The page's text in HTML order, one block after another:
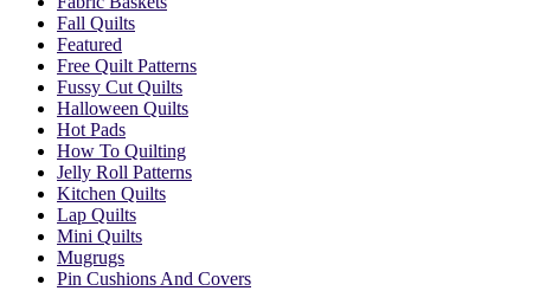
Fall Quilts
Featured
Free Quilt Patterns
Fussy Cut Quilts
Halloween Quilts
Hot Pads
How To Quilting
Jelly Roll Patterns
Kitchen Quilts
Lap Quilts
Mini Quilts
Mugrugs
Pin Cushions And Covers